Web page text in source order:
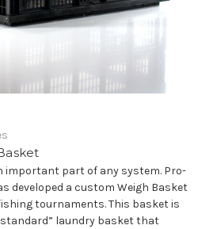
important part of any system. Pro-
developed a custom Weigh Basket
tournaments. This basket is
laundry basket that